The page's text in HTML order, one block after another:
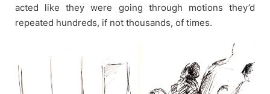
acted like they were going through motions they’d
repeated hundreds, if not thousands, of times.